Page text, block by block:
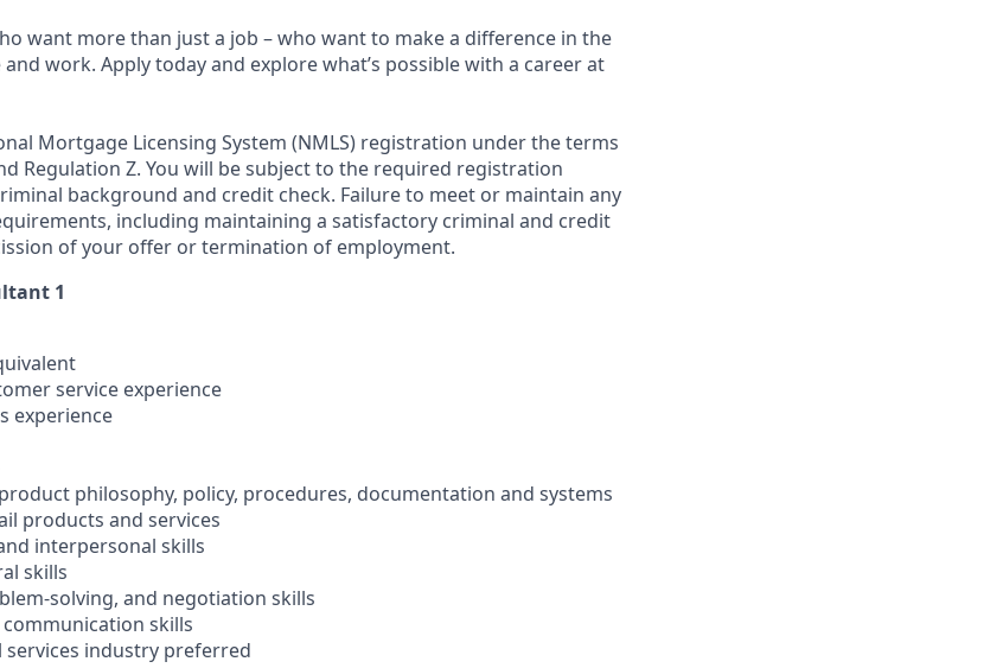
want more than just a job – who want to make a difference in the
work. Apply today and explore what’s possible with a career at
Mortgage Licensing System (NMLS) registration under the terms
Regulation Z. You will be subject to the required registration
background and credit check. Failure to meet or maintain any
including maintaining a satisfactory criminal and credit
of your offer or termination of employment.
1
service experience
experience
philosophy, policy, procedures, documentation and systems
products and services
interpersonal skills
skills
solving, and negotiation skills
skills
services industry preferred